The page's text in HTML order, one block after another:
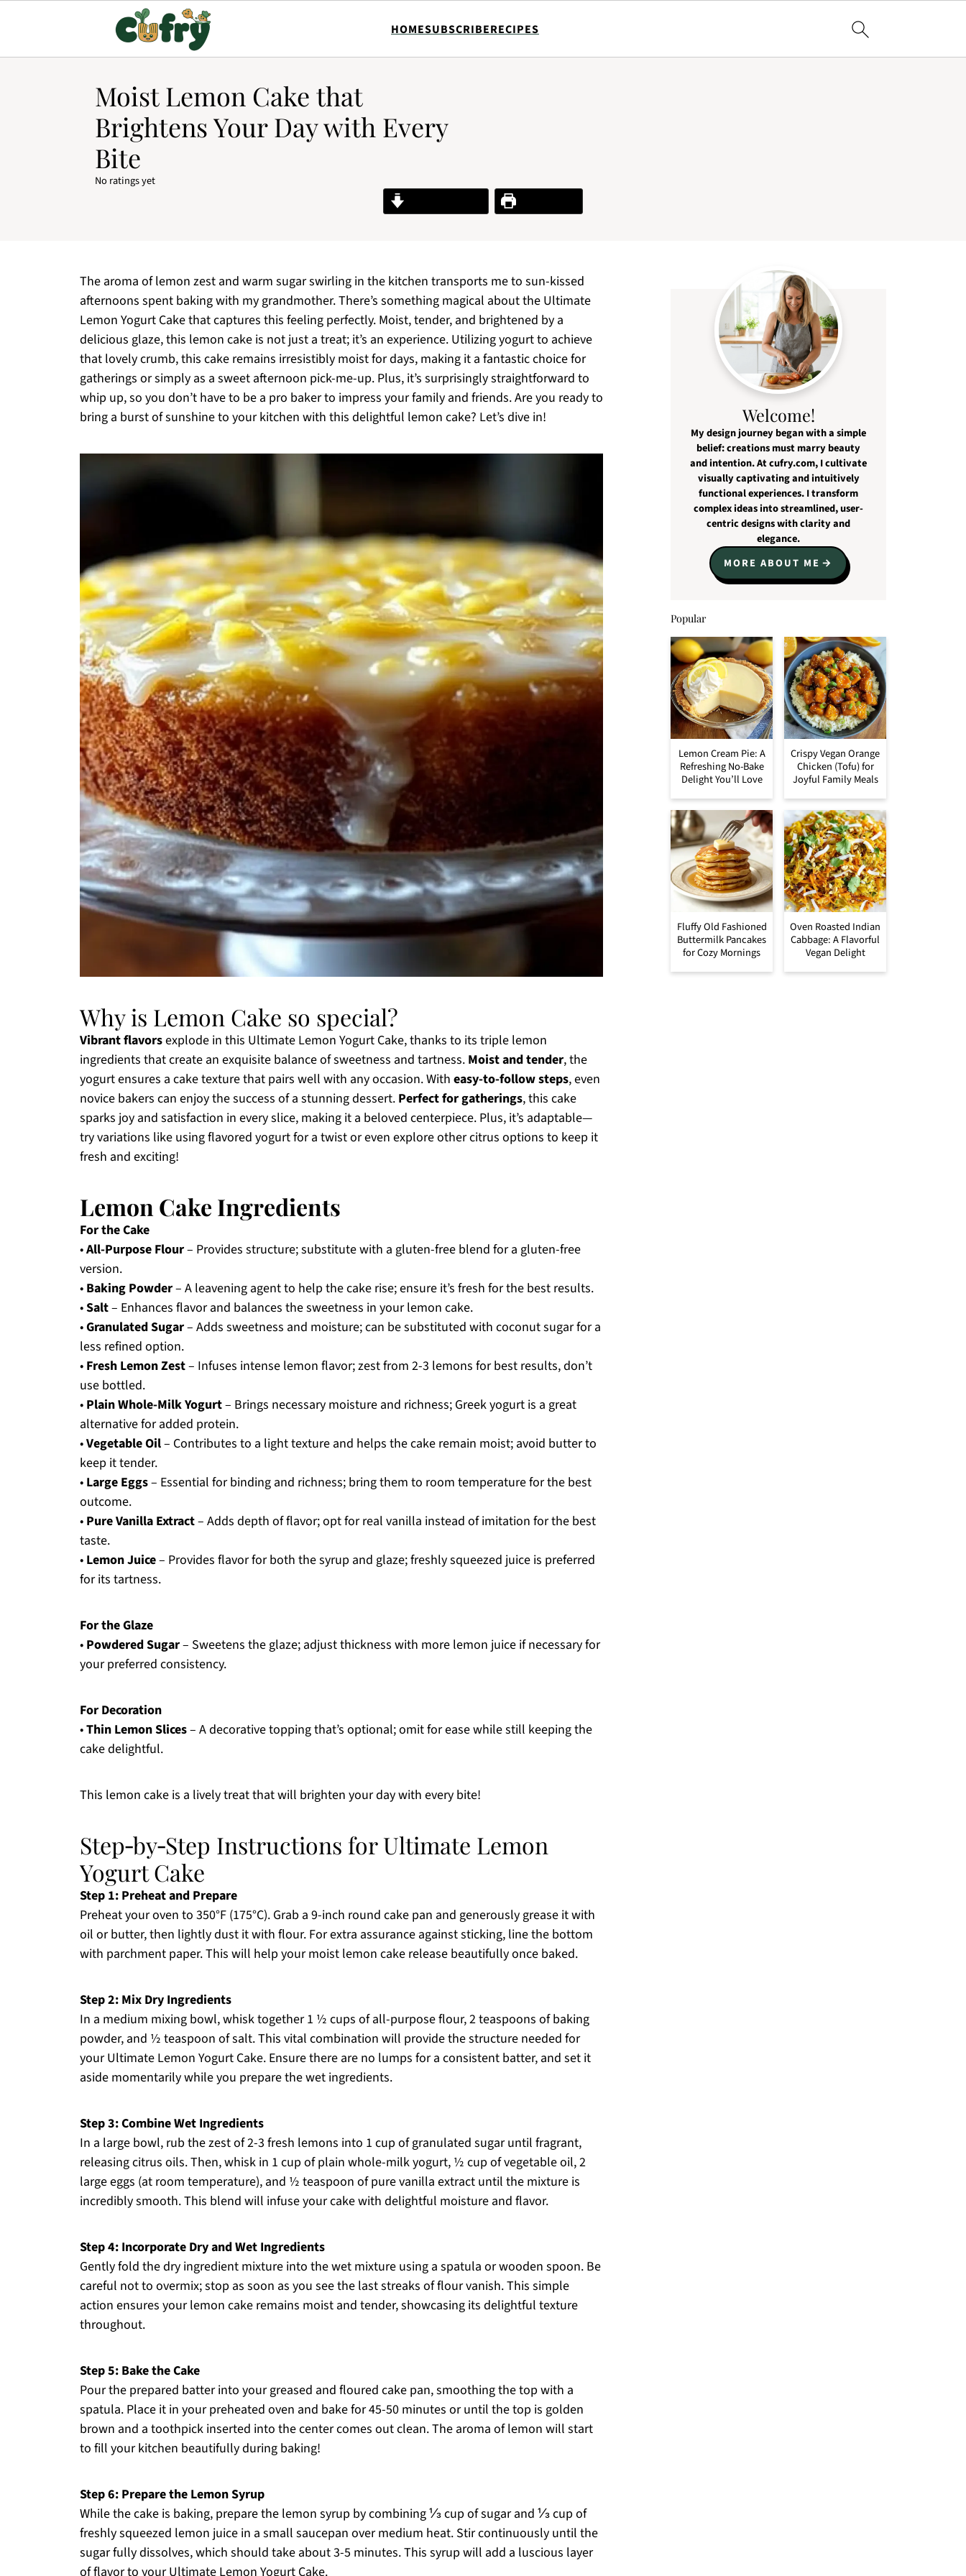
HOMESUBSCRIBERECIPES
Moist Lemon Cake that
Brightens Your Day with Every
Bite
No ratings yet
Print Recipe
The aroma of lemon zest and warm sugar swirling in the kitchen transports me to sun-kissed
afternoons spent baking with my grandmother. There’s something magical about the Ultimate
Lemon Yogurt Cake that captures this feeling perfectly. Moist, tender, and brightened by a
delicious glaze, this lemon cake is not just a treat; it’s an experience. Utilizing yogurt to achieve
that lovely crumb, this cake remains irresistibly moist for days, making it a fantastic choice for
gatherings or simply as a sweet afternoon pick-me-up. Plus, it’s surprisingly straightforward to
whip up, so you don’t have to be a pro baker to impress your family and friends. Are you ready to
bring a burst of sunshine to your kitchen with this delightful lemon cake? Let’s dive in!
Why is Lemon Cake so special?
Vibrant flavorsexplode in this Ultimate Lemon Yogurt Cake, thanks to its triple lemon
ingredients that create an exquisite balance of sweetness and tartness. Moist and tender, the
yogurt ensures a cake texture that pairs well with any occasion. With easy-to-follow steps, even
novice bakers can enjoy the success of a stunning dessert. Perfect for gatherings, this cake
sparks joy and satisfaction in every slice, making it a beloved centerpiece. Plus, it’s adaptable—
try variations like using flavored yogurt for a twist or even explore other citrus options to keep it
fresh and exciting!
Lemon Cake Ingredients
For the Cake
•All-Purpose Flour– Provides structure; substitute with a gluten-free blend for a gluten-free
version.
• Baking Powder– A leavening agent to help the cake rise; ensure it’s fresh for the best results.
•Salt– Enhances flavor and balances the sweetness in your lemon cake.
•Granulated Sugar– Adds sweetness and moisture; can be substituted with coconut sugar for a
less refined option.
• Fresh Lemon Zest– Infuses intense lemon flavor; zest from 2-3 lemons for best results, don’t
use bottled.
• Plain Whole-Milk Yogurt– Brings necessary moisture and richness; Greek yogurt is a great
alternative for added protein.
•Vegetable Oil– Contributes to a light texture and helps the cake remain moist; avoid butter to
keep it tender.
• Large Eggs– Essential for binding and richness; bring them to room temperature for the best
outcome.
• Pure Vanilla Extract– Adds depth of flavor; opt for real vanilla instead of imitation for the best
taste.
• Lemon Juice– Provides flavor for both the syrup and glaze; freshly squeezed juice is preferred
for its tartness.
For the Glaze
• Powdered Sugar– Sweetens the glaze; adjust thickness with more lemon juice if necessary for
your preferred consistency.
For Decoration
•Thin Lemon Slices– A decorative topping that’s optional; omit for ease while still keeping the
cake delightful.
This lemon cake is a lively treat that will brighten your day with every bite!
Step‑by‑Step Instructions for Ultimate Lemon
Yogurt Cake
Step 1: Preheat and Prepare
Preheat your oven to 350°F (175°C). Grab a 9-inch round cake pan and generously grease it with
oil or butter, then lightly dust it with flour. For extra assurance against sticking, line the bottom
with parchment paper. This will help your moist lemon cake release beautifully once baked.
Step 2: Mix Dry Ingredients
In a medium mixing bowl, whisk together 1 ½ cups of all-purpose flour, 2 teaspoons of baking
powder, and ½ teaspoon of salt. This vital combination will provide the structure needed for
your Ultimate Lemon Yogurt Cake. Ensure there are no lumps for a consistent batter, and set it
aside momentarily while you prepare the wet ingredients.
Step 3: Combine Wet Ingredients
In a large bowl, rub the zest of 2-3 fresh lemons into 1 cup of granulated sugar until fragrant,
releasing citrus oils. Then, whisk in 1 cup of plain whole-milk yogurt, ½ cup of vegetable oil, 2
large eggs (at room temperature), and ½ teaspoon of pure vanilla extract until the mixture is
incredibly smooth. This blend will infuse your cake with delightful moisture and flavor.
Step 4: Incorporate Dry and Wet Ingredients
Gently fold the dry ingredient mixture into the wet mixture using a spatula or wooden spoon. Be
careful not to overmix; stop as soon as you see the last streaks of flour vanish. This simple
action ensures your lemon cake remains moist and tender, showcasing its delightful texture
throughout.
Step 5: Bake the Cake
Pour the prepared batter into your greased and floured cake pan, smoothing the top with a
spatula. Place it in your preheated oven and bake for 45-50 minutes or until the top is golden
brown and a toothpick inserted into the center comes out clean. The aroma of lemon will start
to fill your kitchen beautifully during baking!
Step 6: Prepare the Lemon Syrup
While the cake is baking, prepare the lemon syrup by combining ⅓ cup of sugar and ⅓ cup of
freshly squeezed lemon juice in a small saucepan over medium heat. Stir continuously until the
sugar fully dissolves, which should take about 3-5 minutes. This syrup will add a luscious layer
of flavor to your Ultimate Lemon Yogurt Cake.
Welcome!
My design journey began with a simple
belief: creations must marry beauty
and intention. At cufry.com, I cultivate
visually captivating and intuitively
functional experiences. I transform
complex ideas into streamlined, user-
centric designs with clarity and
elegance.
MORE ABOUT ME
Popular
Lemon Cream Pie: A
Refreshing No-Bake
Delight You’ll Love
Crispy Vegan Orange
Chicken (Tofu) for
Joyful Family Meals
Fluffy Old Fashioned
Buttermilk Pancakes
for Cozy Mornings
Oven Roasted Indian
Cabbage: A Flavorful
Vegan Delight